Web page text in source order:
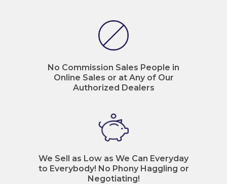
No Commission Sales People in
Online Sales or at Any of Our
Authorized Dealers
We Sell as Low as We Can Everyday
to Everybody! No Phony Haggling or
Negotiating!